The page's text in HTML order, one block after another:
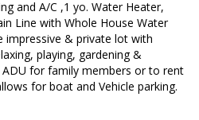
and A/C ,1 yo. Water Heater,
Line with Whole House Water
impressive & private lot with
playing, gardening &
for family members or to rent
for boat and Vehicle parking.